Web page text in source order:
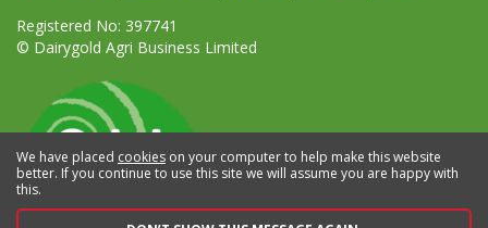
We have placed cookies on your computer to help make this website
better. If you continue to use this site we will assume you are happy with
this.
Registered No: 397741
© Dairygold Agri Business Limited